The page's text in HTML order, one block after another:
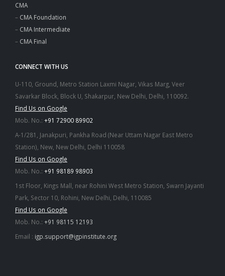
CMA
– CMA Foundation
– CMA Intermediate
– CMA Final
CONNECT WITH US
U-110, Ground, Metro Station Laxmi Nagar, Vikas Marg, Veer
Savarkar Block, Block U, Shakarpur, New Delhi, Delhi, 110092.
Find Us on Google
Mob. No.: +91 72900 89902
A-1/281, Janakpuri, Pankha Road (Near Uttam Nagar East Metro
Station), New, New Delhi, Delhi 110058
Find Us on Google
Mob. No.: +91 98189 98903
1st Floor, Kings Mall, near Rohini West Metro Station, Swarn Jayanti
Park, Sector 10, Rohini, New Delhi, Delhi, 110085
Find Us on Google
Mob. No.: +91 98115 12193
Email : igp.support@igpinstitute.org